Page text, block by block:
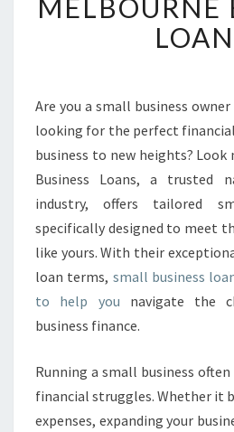
S
I
N
S
L
A
N
I
N
K
I
N
V
I
L
L
MELBOURNE
Are you a small business
looking for the perfect
business to new heights?
Business Loans, a trusted
industry, offers tailored
specifically designed to meet
like yours. With their
loan terms, small business
to help you navigate the
business finance.
Running a small business
financial struggles. Whether it
expenses, expanding your